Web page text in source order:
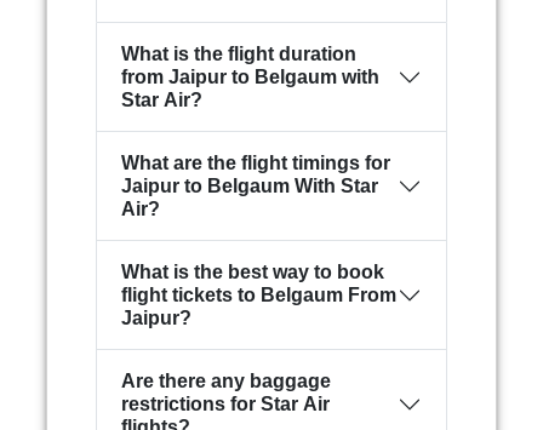
What is the flight duration
from Jaipur to Belgaum with
Star Air?
What are the flight timings for
Jaipur to Belgaum With Star
Air?
What is the best way to book
flight tickets to Belgaum From
Jaipur?
Are there any baggage
restrictions for Star Air